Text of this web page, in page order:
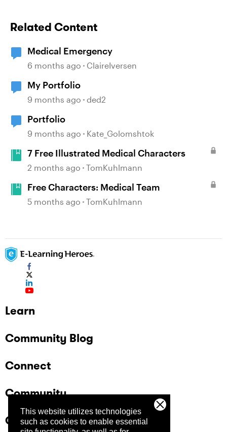
This website utilizes technologies
such as cookies to enable essential
Related Content
Medical Emergency
6 months ago ClaireIversen
My Portfolio
9 months ago ded2
Portfolio
9 months ago Kate_Golomshtok
7 Free Illustrated Medical Characters
2 months ago TomKuhlmann
Free Characters: Medical Team
5 months ago TomKuhlmann
Learn
Community Blog
Connect
Community
Company